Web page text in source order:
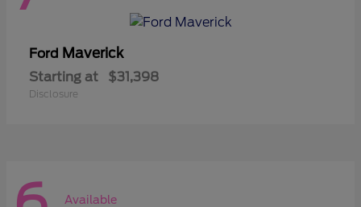
Ford Maverick
Starting at $31,398
Disclosure
Available